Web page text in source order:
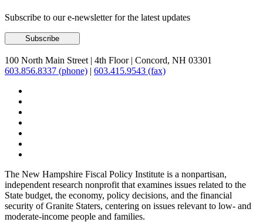
Subscribe to our e-newsletter for the latest updates
100 North Main Street | 4th Floor | Concord, NH 03301
603.856.8337 (phone) | 603.415.9543 (fax)
The New Hampshire Fiscal Policy Institute is a nonpartisan,
independent research nonprofit that examines issues related to the
State budget, the economy, policy decisions, and the financial
security of Granite Staters, centering on issues relevant to low- and
moderate-income people and families.